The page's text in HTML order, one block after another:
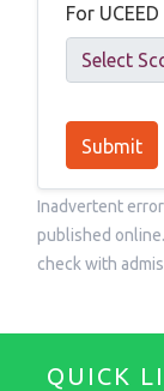
For
Submit
Inadvertent
published
check with
QUICK